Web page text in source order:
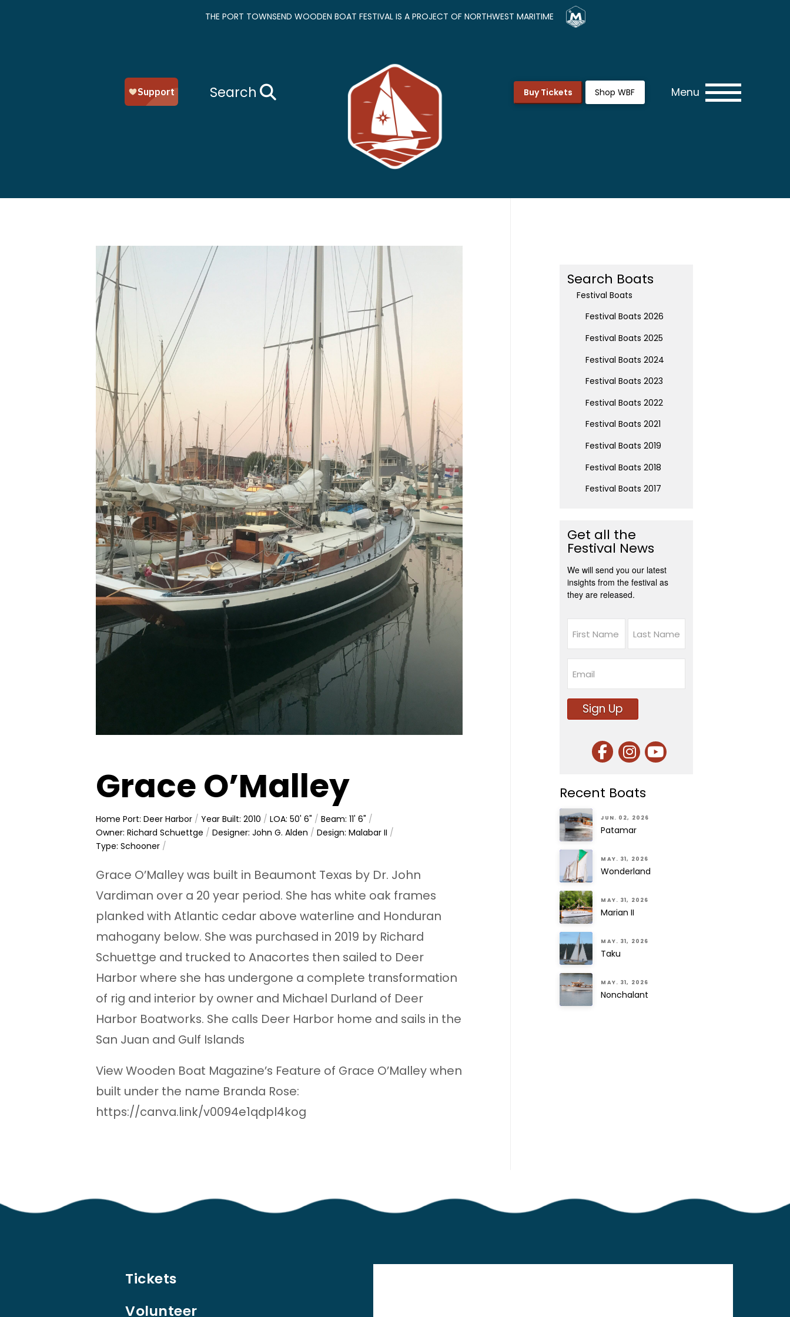
THE PORT TOWNSEND WOODEN BOAT FESTIVAL IS A PROJECT OF NORTHWEST MARITIME
Search Buy Tickets Shop WBF Menu
Grace O’Malley
Home Port: Deer Harbor /Year Built: 2010 /LOA: 50' 6" /Beam: 11' 6" /
Owner: Richard Schuettge /Designer: John G. Alden /Design: Malabar II /
Type: Schooner /
Grace O’Malley was built in Beaumont Texas by Dr. John
Vardiman over a 20 year period. She has white oak frames
planked with Atlantic cedar above waterline and Honduran
mahogany below. She was purchased in 2019 by Richard
Schuettge and trucked to Anacortes then sailed to Deer
Harbor where she has undergone a complete transformation
of rig and interior by owner and Michael Durland of Deer
Harbor Boatworks. She calls Deer Harbor home and sails in the
San Juan and Gulf Islands
View Wooden Boat Magazine’s Feature of Grace O’Malley when
built under the name Branda Rose:
https://canva.link/v0094e1qdpl4kog
Search Boats
Festival Boats
Festival Boats 2026
Festival Boats 2025
Festival Boats 2024
Festival Boats 2023
Festival Boats 2022
Festival Boats 2021
Festival Boats 2019
Festival Boats 2018
Festival Boats 2017
Get all the
Festival News
We will send you our latest
insights from the festival as
they are released.
First Last
Sign Up
Recent Boats
JUN. 02, 2026
Patamar
MAY. 31, 2026
Wonderland
MAY. 31, 2026
Marian II
MAY. 31, 2026
Taku
MAY. 31, 2026
Nonchalant
Tickets
Volunteer